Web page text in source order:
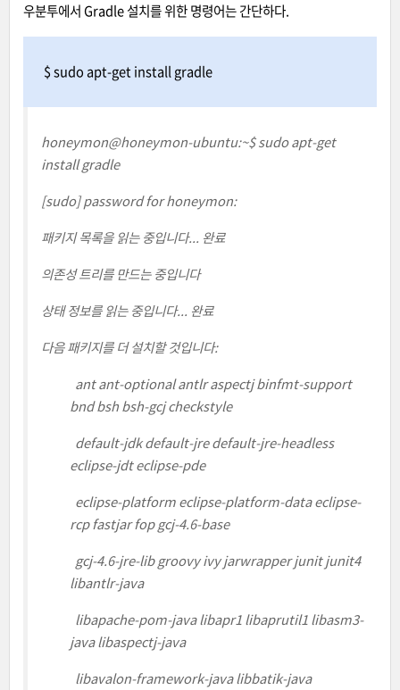
우분투에서 Gradle 설치를 위한 명령어는 간단하다.
$ sudo apt-get install gradle
honeymon@honeymon-ubuntu:~$ sudo apt-get
install gradle
[sudo] password for honeymon:
패키지 목록을 읽는 중입니다... 완료
의존성 트리를 만드는 중입니다
상태 정보를 읽는 중입니다... 완료
다음 패키지를 더 설치할 것입니다:
ant ant-optional antlr aspectj binfmt-support
bnd bsh bsh-gcj checkstyle
default-jdk default-jre default-jre-headless
eclipse-jdt eclipse-pde
eclipse-platform eclipse-platform-data eclipse-
rcp fastjar fop gcj-4.6-base
gcj-4.6-jre-lib groovy ivy jarwrapper junit junit4
libantlr-java
libapache-pom-java libapr1 libaprutil1 libasm3-
java libaspectj-java
libavalon-framework-java libbatik-java